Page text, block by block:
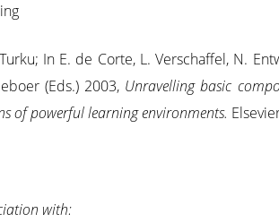
In E. de Corte, L. Verschaffel, N.
(Eds.) 2003, Unravelling basic
of powerful learning environments.
with: